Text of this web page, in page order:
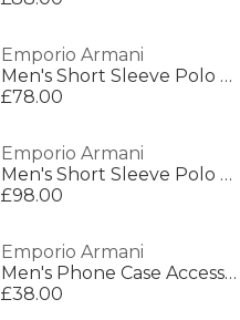
Emporio Armani
Men's Short Sleeve Polo Shirt
£78.00
Emporio Armani
Men's Short Sleeve Polo Shirt
£98.00
Emporio Armani
Men's Phone Case Accessory
£38.00